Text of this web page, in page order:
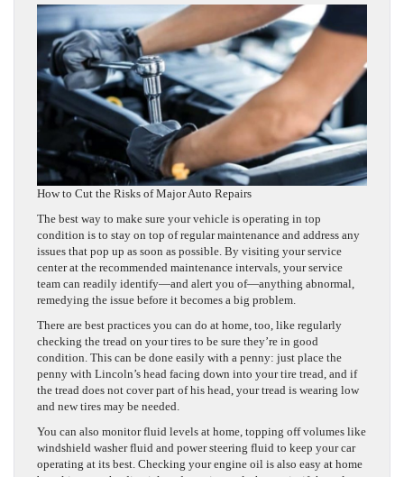
How to Cut the Risks of Major Auto Repairs
The best way to make sure your vehicle is operating in top
condition is to stay on top of regular maintenance and address any
issues that pop up as soon as possible. By visiting your service
center at the recommended maintenance intervals, your service
team can readily identify—and alert you of—anything abnormal,
remedying the issue before it becomes a big problem.
There are best practices you can do at home, too, like regularly
checking the tread on your tires to be sure they’re in good
condition. This can be done easily with a penny: just place the
penny with Lincoln’s head facing down into your tire tread, and if
the tread does not cover part of his head, your tread is wearing low
and new tires may be needed.
You can also monitor fluid levels at home, topping off volumes like
windshield washer fluid and power steering fluid to keep your car
operating at its best. Checking your engine oil is also easy at home